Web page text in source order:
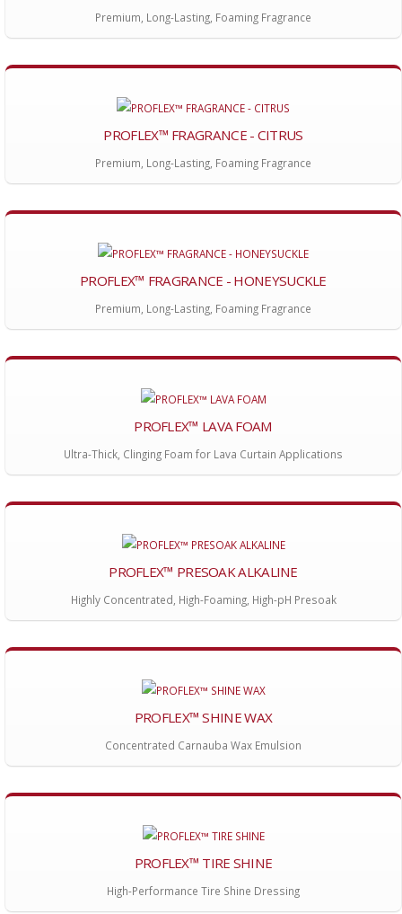
Premium, Long-Lasting, Foaming Fragrance
PROFLEX™ FRAGRANCE - CITRUS
Premium, Long-Lasting, Foaming Fragrance
PROFLEX™ FRAGRANCE - HONEYSUCKLE
Premium, Long-Lasting, Foaming Fragrance
PROFLEX™ LAVA FOAM
Ultra-Thick, Clinging Foam for Lava Curtain Applications
PROFLEX™ PRESOAK ALKALINE
Highly Concentrated, High-Foaming, High-pH Presoak
PROFLEX™ SHINE WAX
Concentrated Carnauba Wax Emulsion
PROFLEX™ TIRE SHINE
High-Performance Tire Shine Dressing